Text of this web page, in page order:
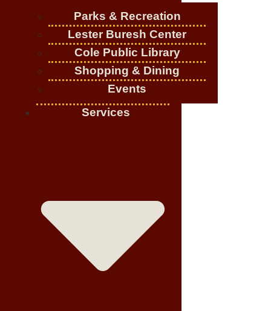
Parks & Recreation
Lester Buresh Center
Cole Public Library
Shopping & Dining
Events
Services